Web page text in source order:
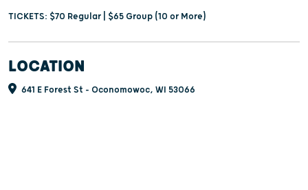
TICKETS: $70 Regular | $65 Group (10 or More)
LOCATION
641 E Forest St - Oconomowoc, WI 53066